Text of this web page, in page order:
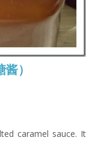
）
caramel sauce. It